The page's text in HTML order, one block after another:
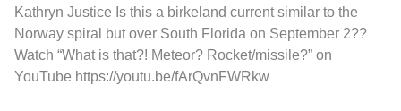
Kathryn Justice Is this a birkeland current similar to the
Norway spiral but over South Florida on September 2??
Watch “What is that?! Meteor? Rocket/missile?” on
YouTube https://youtu.be/fArQvnFWRkw